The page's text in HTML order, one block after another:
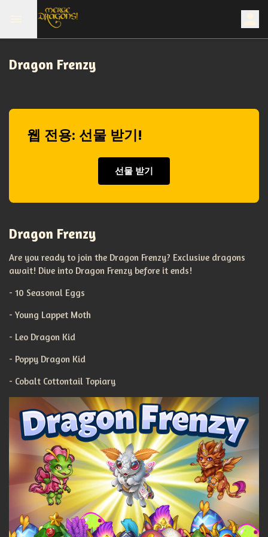
Dragon Frenzy
웹 전용: 선물 받기!
선물 받기
Dragon Frenzy
Are you ready to join the Dragon Frenzy? Exclusive dragons
await! Dive into Dragon Frenzy before it ends!
- 10 Seasonal Eggs
- Young Lappet Moth
- Leo Dragon Kid
- Poppy Dragon Kid
- Cobalt Cottontail Topiary